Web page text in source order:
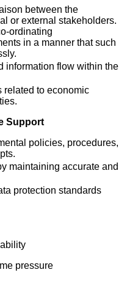
between the
or external stakeholders.
ordinating
in a manner that such
information flow within the
related to economic
Support
policies, procedures,
maintaining accurate and
protection standards
pressure